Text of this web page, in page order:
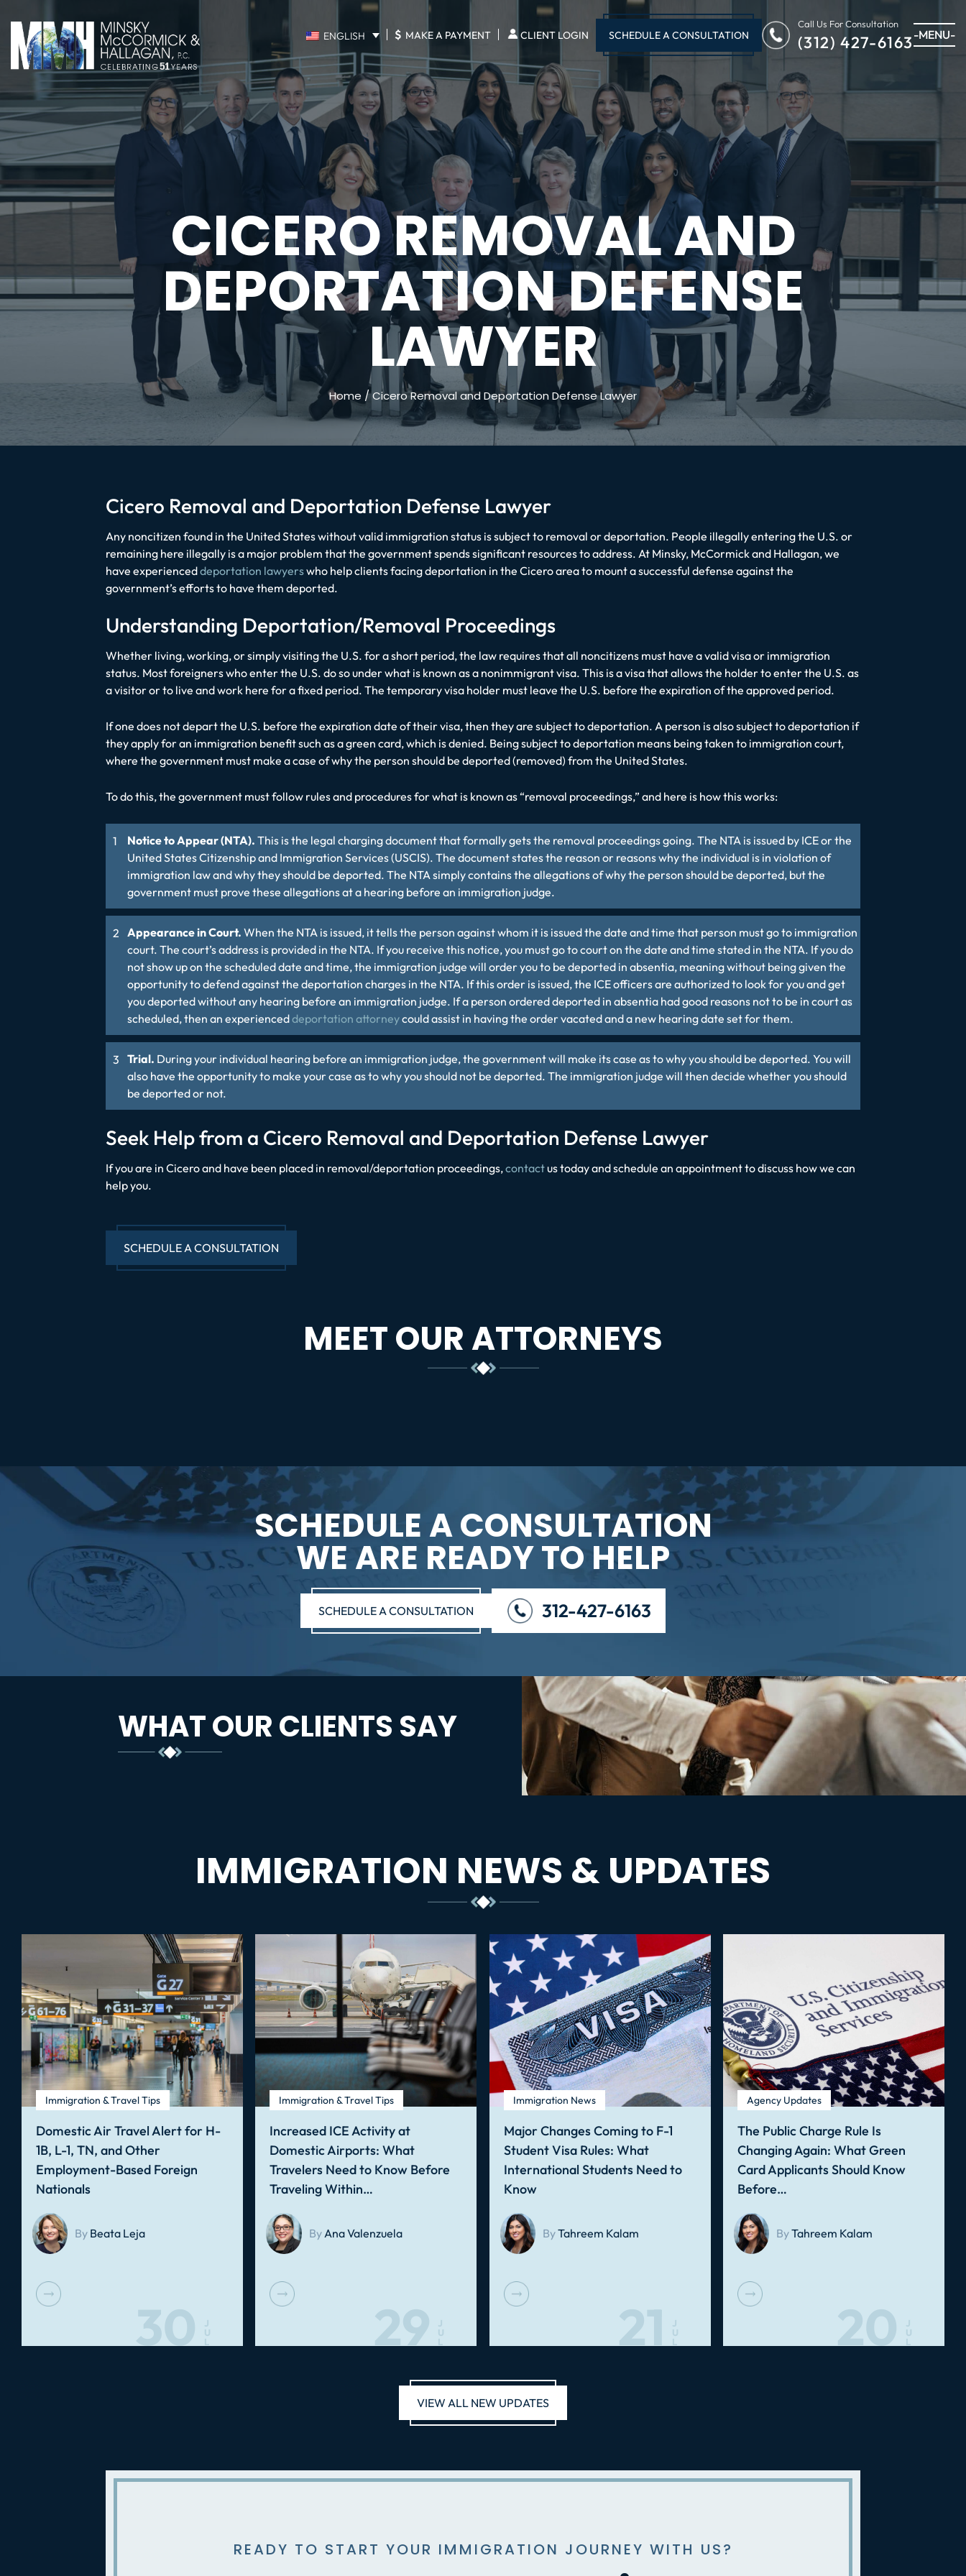
ENGLISH $ MAKE A PAYMENT CLIENT LOGIN SCHEDULE A CONSULTATION
Call Us For Consultation
(312) 427-6163 -MENU-
CICERO REMOVAL AND
DEPORTATION DEFENSE
LAWYER
Home /Cicero Removal and Deportation Defense Lawyer
Cicero Removal and Deportation Defense Lawyer
Any noncitizen found in the United States without valid immigration status is subject to removal or deportation. People illegally entering the U.S. or
remaining here illegally is a major problem that the government spends significant resources to address. At Minsky, McCormick and Hallagan, we
have experienceddeportation lawyerswho help clients facing deportation in the Cicero area to mount a successful defense against the
government’s efforts to have them deported.
Understanding Deportation/Removal Proceedings
Whether living, working, or simply visiting the U.S. for a short period, the law requires that all noncitizens must have a valid visa or immigration
status. Most foreigners who enter the U.S. do so under what is known as a nonimmigrant visa. This is a visa that allows the holder to enter the U.S. as
a visitor or to live and work here for a fixed period. The temporary visa holder must leave the U.S. before the expiration of the approved period.
If one does not depart the U.S. before the expiration date of their visa, then they are subject to deportation. A person is also subject to deportation if
they apply for an immigration benefit such as a green card, which is denied. Being subject to deportation means being taken to immigration court,
where the government must make a case of why the person should be deported (removed) from the United States.
To do this, the government must follow rules and procedures for what is known as “removal proceedings,” and here is how this works:
Notice to Appear (NTA). This is the legal charging document that formally gets the removal proceedings going. The NTA is issued by ICE or the
United States Citizenship and Immigration Services (USCIS). The document states the reason or reasons why the individual is in violation of
immigration law and why they should be deported. The NTA simply contains the allegations of why the person should be deported, but the
government must prove these allegations at a hearing before an immigration judge.
Appearance in Court. When the NTA is issued, it tells the person against whom it is issued the date and time that person must go to immigration
court. The court’s address is provided in the NTA. If you receive this notice, you must go to court on the date and time stated in the NTA. If you do
not show up on the scheduled date and time, the immigration judge will order you to be deported in absentia, meaning without being given the
opportunity to defend against the deportation charges in the NTA. If this order is issued, the ICE officers are authorized to look for you and get
you deported without any hearing before an immigration judge. If a person ordered deported in absentia had good reasons not to be in court as
scheduled, then an experienceddeportation attorneycould assist in having the order vacated and a new hearing date set for them.
Trial. During your individual hearing before an immigration judge, the government will make its case as to why you should be deported. You will
also have the opportunity to make your case as to why you should not be deported. The immigration judge will then decide whether you should
be deported or not.
Seek Help from a Cicero Removal and Deportation Defense Lawyer
If you are in Cicero and have been placed in removal/deportation proceedings,contactus today and schedule an appointment to discuss how we can
help you.
SCHEDULE A CONSULTATION
MEET OUR ATTORNEYS
SCHEDULE A CONSULTATION
WE ARE READY TO HELP
SCHEDULE A CONSULTATION 312-427-6163
WHAT OUR CLIENTS SAY
IMMIGRATION NEWS & UPDATES
Immigration & Travel Tips
Domestic Air Travel Alert for H-
1B, L-1, TN, and Other
Employment-Based Foreign
Nationals
By Beata Leja
30
J
U
L
Immigration & Travel Tips
Increased ICE Activity at
Domestic Airports: What
Travelers Need to Know Before
Traveling Within…
ByAna Valenzuela
29
J
U
L
Immigration News
Major Changes Coming to F-1
Student Visa Rules: What
International Students Need to
Know
ByTahreem Kalam
21
J
U
L
Agency Updates
The Public Charge Rule Is
Changing Again: What Green
Card Applicants Should Know
Before…
ByTahreem Kalam
20
J
U
L
VIEW ALL NEW UPDATES
READY TO START YOUR IMMIGRATION JOURNEY WITH US?